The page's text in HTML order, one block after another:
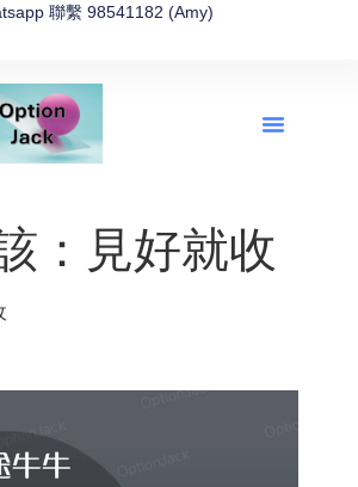
聯繫 98541182 (Amy)
：見好就收